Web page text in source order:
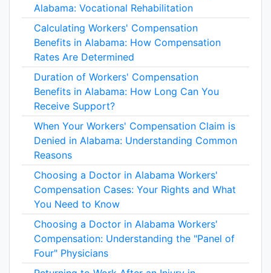
Alabama: Vocational Rehabilitation
Calculating Workers' Compensation
Benefits in Alabama: How Compensation
Rates Are Determined
Duration of Workers' Compensation
Benefits in Alabama: How Long Can You
Receive Support?
When Your Workers' Compensation Claim is
Denied in Alabama: Understanding Common
Reasons
Choosing a Doctor in Alabama Workers'
Compensation Cases: Your Rights and What
You Need to Know
Choosing a Doctor in Alabama Workers'
Compensation: Understanding the "Panel of
Four" Physicians